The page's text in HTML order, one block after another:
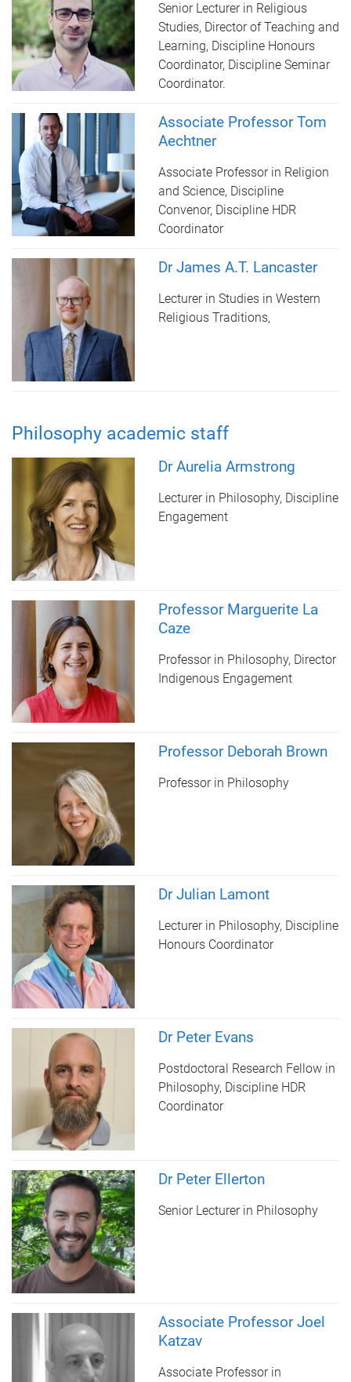
Senior Lecturer in Religious
Studies, Director of Teaching and
Learning, Discipline Honours
Coordinator, Discipline Seminar
Coordinator.
Associate Professor Tom
Aechtner
Associate Professor in Religion
and Science, Discipline
Convenor, Discipline HDR
Coordinator
Dr James A.T. Lancaster
Lecturer in Studies in Western
Religious Traditions,
Philosophy academic staff
Dr Aurelia Armstrong
Lecturer in Philosophy, Discipline
Engagement
Professor Marguerite La
Caze
Professor in Philosophy, Director
Indigenous Engagement
Professor Deborah Brown
Professor in Philosophy
Dr Julian Lamont
Lecturer in Philosophy, Discipline
Honours Coordinator
Dr Peter Evans
Postdoctoral Research Fellow in
Philosophy, Discipline HDR
Coordinator
Dr Peter Ellerton
Senior Lecturer in Philosophy
Associate Professor Joel
Katzav
Associate Professor in